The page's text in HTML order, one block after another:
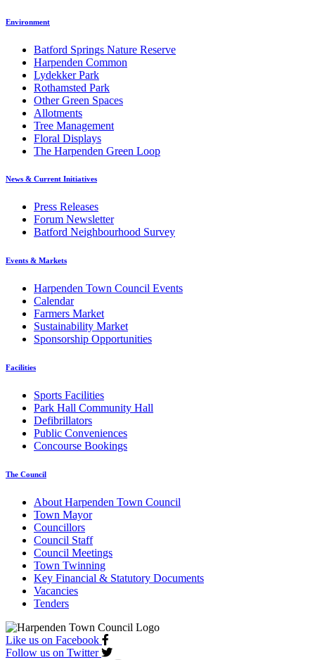
Environment
Batford Springs Nature Reserve
Harpenden Common
Lydekker Park
Rothamsted Park
Other Green Spaces
Allotments
Tree Management
Floral Displays
The Harpenden Green Loop
News & Current Initiatives
Press Releases
Forum Newsletter
Batford Neighbourhood Survey
Events & Markets
Harpenden Town Council Events
Calendar
Farmers Market
Sustainability Market
Sponsorship Opportunities
Facilities
Sports Facilities
Park Hall Community Hall
Defibrillators
Public Conveniences
Concourse Bookings
The Council
About Harpenden Town Council
Town Mayor
Councillors
Council Staff
Council Meetings
Town Twinning
Key Financial & Statutory Documents
Vacancies
Tenders
Like us on Facebook
Follow us on Twitter